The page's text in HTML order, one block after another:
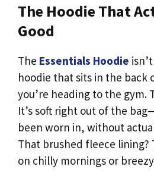
The Hoodie That
Good
The Essentials Hoodie
hoodie that sits in the back
you’re heading to the gym.
It’s soft right out of the
been worn in, without
That brushed fleece lining?
on chilly mornings or